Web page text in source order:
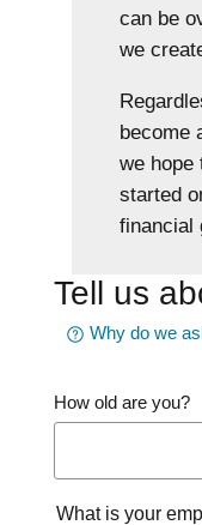
can be
we
become
we hope
started
financial
Tell us
Why do we
How old are you?
What is your